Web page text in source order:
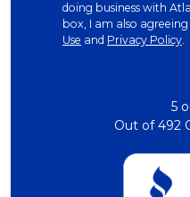
doing business with
box, I am also
Use and Privacy Policy.
5
Out of492